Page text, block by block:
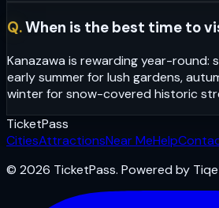
Q.When is the best time to
Kanazawa is rewarding year-round:
early summer for lush gardens,
winter for snow-covered historic
TicketPass
CitiesAttractionsNear MeHelp
© 2026 TicketPass. Powered by